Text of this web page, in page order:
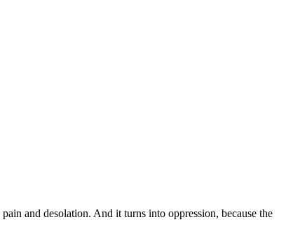
and desolation. And it turns into oppression, because the